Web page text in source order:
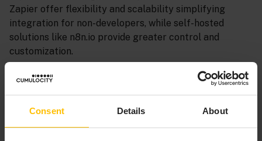
Consent Details About
Zapier offer flexibility and scalability simplifying
integration for non-developers, while self-hosted
solutions like n8n.io provide greater control and
customization.
By carefully evaluating these options, organizations
with their unique requirements, empowering them to